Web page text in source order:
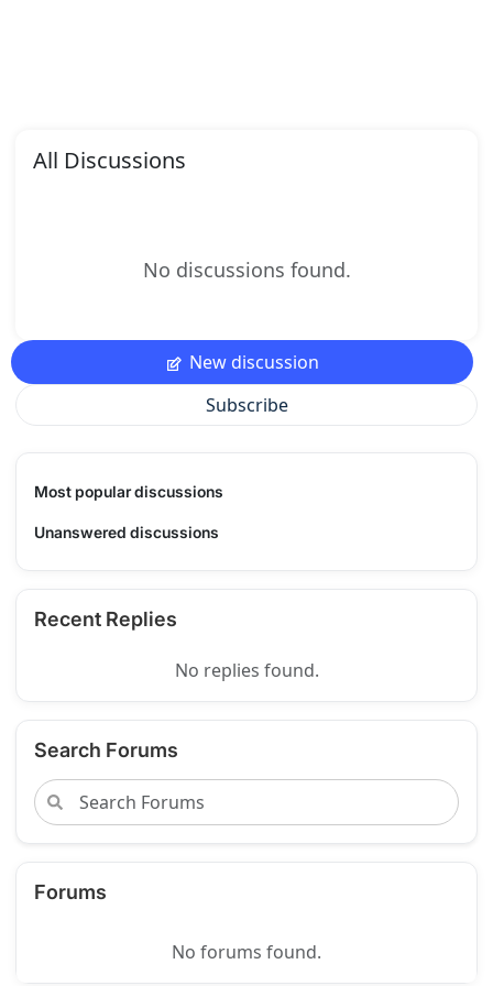
All Discussions
No discussions found.
New discussion
Subscribe
Most popular discussions
Unanswered discussions
Recent Replies
No replies found.
Search Forums
Forums
No forums found.